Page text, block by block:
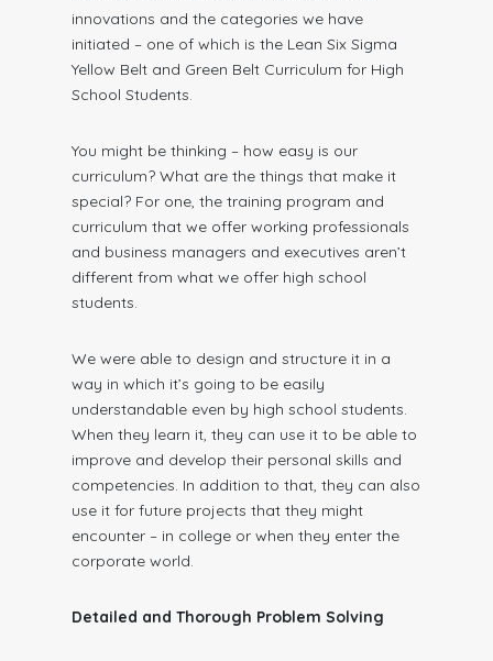
innovations and the categories we have
initiated – one of which is the Lean Six Sigma
Yellow Belt and Green Belt Curriculum for High
School Students.
You might be thinking – how easy is our
curriculum? What are the things that make it
special? For one, the training program and
curriculum that we offer working professionals
and business managers and executives aren’t
different from what we offer high school
students.
We were able to design and structure it in a
way in which it’s going to be easily
understandable even by high school students.
When they learn it, they can use it to be able to
improve and develop their personal skills and
competencies. In addition to that, they can also
use it for future projects that they might
encounter – in college or when they enter the
corporate world.
Detailed and Thorough Problem Solving